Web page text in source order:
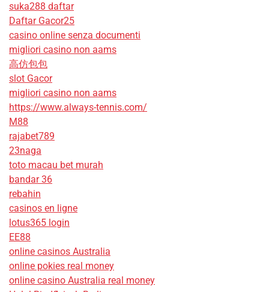
suka288 daftar
Daftar Gacor25
casino online senza documenti
migliori casino non aams
高仿包包
slot Gacor
migliori casino non aams
https://www.always-tennis.com/
M88
rajabet789
23naga
toto macau bet murah
bandar 36
rebahin
casinos en ligne
lotus365 login
EE88
online casinos Australia
online pokies real money
online casino Australia real money